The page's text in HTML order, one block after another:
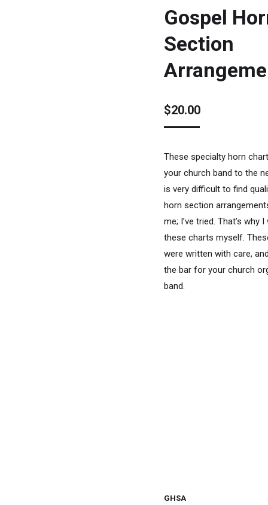
Gospel
Section
$20.00
These specialty horn
your church band to the
is very difficult to find
horn section
me; I’ve tried. That’s why
these charts myself.
were written with care,
the bar for your church
band.
GHSA